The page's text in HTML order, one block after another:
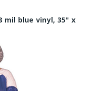
mil blue vinyl, 35" x